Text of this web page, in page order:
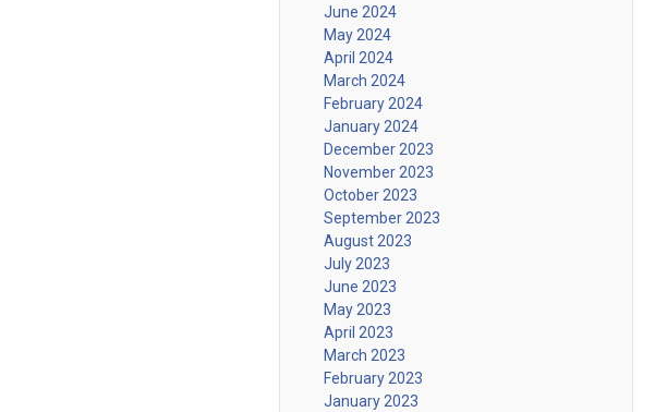
June 2024
May 2024
April 2024
March 2024
February 2024
January 2024
December 2023
November 2023
October 2023
September 2023
August 2023
July 2023
June 2023
May 2023
April 2023
March 2023
February 2023
January 2023